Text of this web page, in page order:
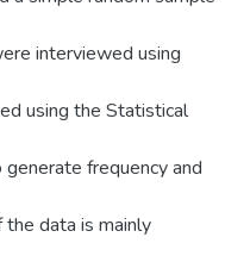
interviewed using
using the Statistical
frequency and
data is mainly